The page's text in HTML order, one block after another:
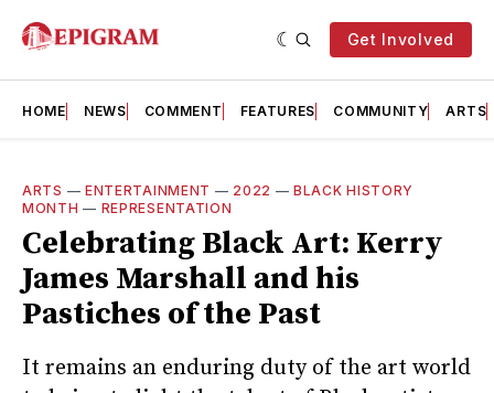
Get Involved
HOME NEWS COMMENT FEATURES COMMUNITY ARTS
ARTS — ENTERTAINMENT — 2022 —BLACK HISTORY
MONTH — REPRESENTATION
Celebrating Black Art: Kerry
James Marshall and his
Pastiches of the Past
It remains an enduring duty of the art world